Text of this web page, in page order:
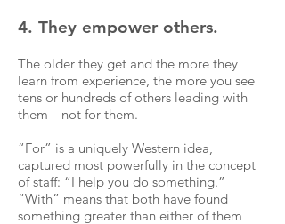
4. They empower others.
The older they get and the more they
learn from experience, the more you see
tens or hundreds of others leading with
them—not for them.
“For” is a uniquely Western idea,
captured most powerfully in the concept
of staff: “I help you do something.”
“With” means that both have found
something greater than either of them